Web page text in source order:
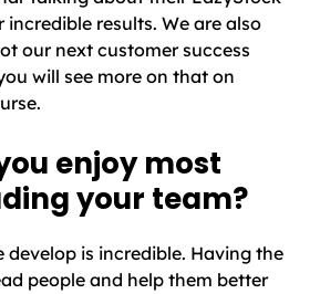
incredible results. We are also
our next customer success
will see more on that on
enjoy most
your team?
develop is incredible. Having the
people and help them better